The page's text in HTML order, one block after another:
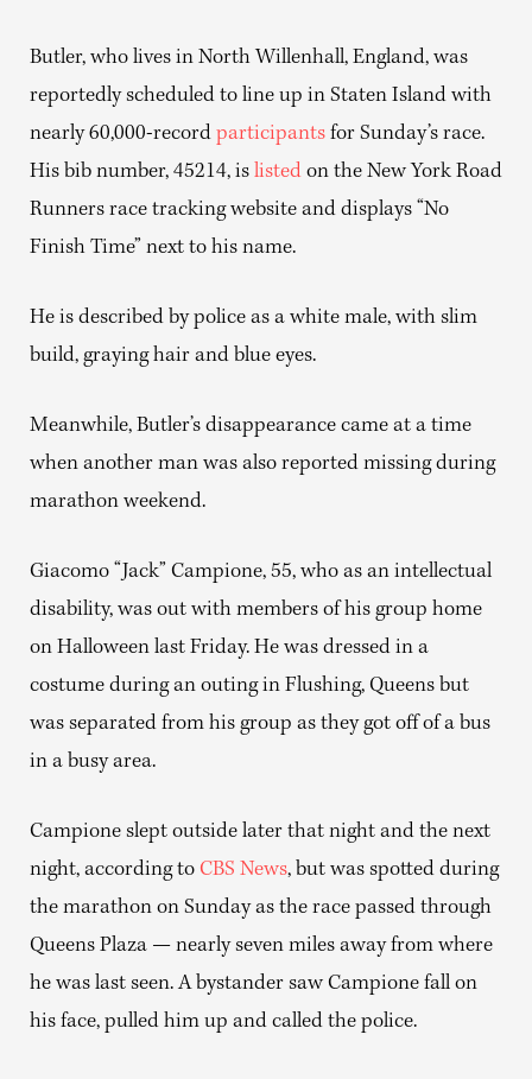
Butler, who lives in North Willenhall, England, was
reportedly scheduled to line up in Staten Island with
nearly 60,000-record participants for Sunday’s race.
His bib number, 45214, is listed on the New York Road
Runners race tracking website and displays “No
Finish Time” next to his name.
He is described by police as a white male, with slim
build, graying hair and blue eyes.
Meanwhile, Butler’s disappearance came at a time
when another man was also reported missing during
marathon weekend.
Giacomo “Jack” Campione, 55, who as an intellectual
disability, was out with members of his group home
on Halloween last Friday. He was dressed in a
costume during an outing in Flushing, Queens but
was separated from his group as they got off of a bus
in a busy area.
Campione slept outside later that night and the next
night, according to CBS News, but was spotted during
the marathon on Sunday as the race passed through
Queens Plaza — nearly seven miles away from where
he was last seen. A bystander saw Campione fall on
his face, pulled him up and called the police.